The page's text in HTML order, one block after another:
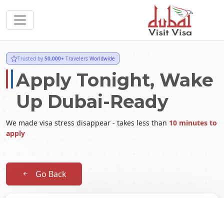
Trusted by 50,000+ Travelers Worldwide
Apply Tonight, Wake
Up Dubai-Ready
We made visa stress disappear - takes less than 10 minutes to
apply
Go Back